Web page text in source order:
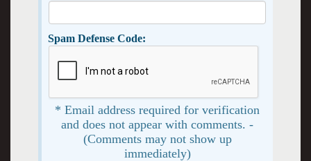
Spam Defense Code:
* Email address required for verification
and does not appear with comments. -
(Comments may not show up
immediately)